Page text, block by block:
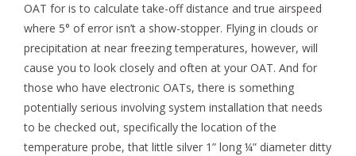
OAT for is to calculate take-off distance and true airspeed
where 5° of error isn’t a show-stopper. Flying in clouds or
precipitation at near freezing temperatures, however, will
cause you to look closely and often at your OAT. And for
those who have electronic OATs, there is something
potentially serious involving system installation that needs
to be checked out, specifically the location of the
temperature probe, that little silver 1” long ¼” diameter ditty